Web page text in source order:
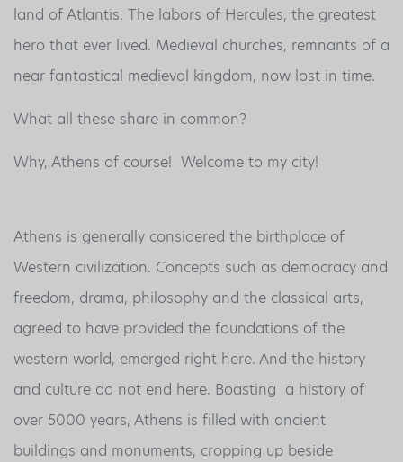
land of Atlantis. The labors of Hercules, the greatest
hero that ever lived. Medieval churches, remnants of a
near fantastical medieval kingdom, now lost in time.
What all these share in common?
Why, Athens of course! Welcome to my city!
Athens is generally considered the birthplace of
Western civilization. Concepts such as democracy and
freedom, drama, philosophy and the classical arts,
agreed to have provided the foundations of the
western world, emerged right here. And the history
and culture do not end here. Boasting a history of
over 5000 years, Athens is filled with ancient
buildings and monuments, cropping up beside